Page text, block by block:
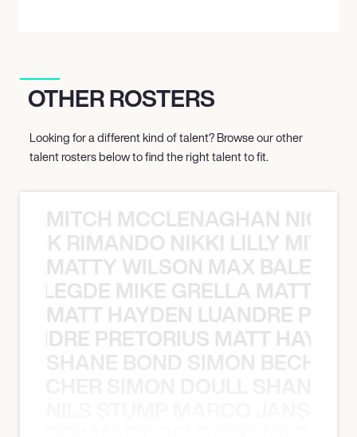
OTHER ROSTERS
Looking for a different kind of talent? Browse our other
talent rosters below to find the right talent to fit.
MITCH MCCLENAGHAN NICK
RIMANDO NIKKI LILLY
MATTY WILSON MAX
MIKE GRELLA MATTY
MATT HAYDEN LUANDRE
PRETORIUS MATT
SHANE BOND SIMON